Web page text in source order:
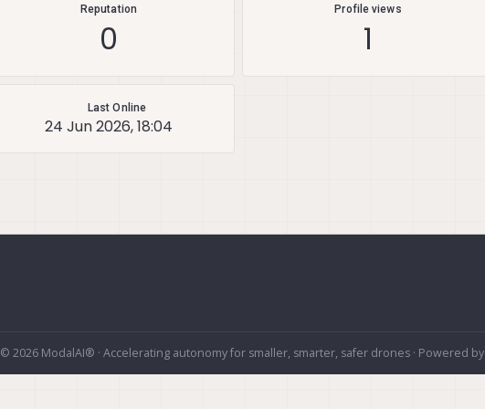
Reputation
0
Profile views
1
Last Online
24 Jun 2026, 18:04
© 2026 ModalAI® · Accelerating autonomy for smaller, smarter, safer drones · Powered by